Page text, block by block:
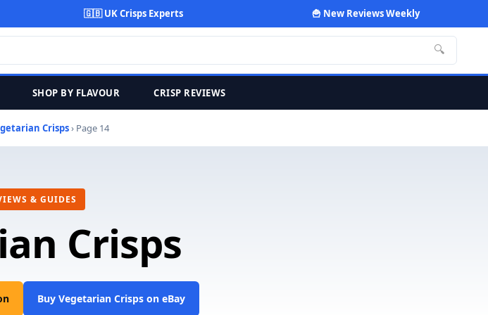
🇬🇧 UK Crisps Experts 🍟 New Reviews Weekly
🔍
SHOP BY FLAVOUR CRISP REVIEWS
Crisps› Page 14
& GUIDES
Crisps
Buy Vegetarian Crisps on eBay